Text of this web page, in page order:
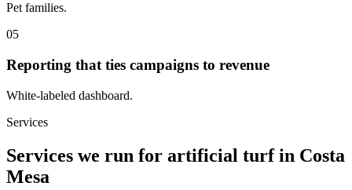
Pet families.
05
Reporting that ties campaigns to revenue
White-labeled dashboard.
Services
Services we run for artificial turf in Costa
Mesa